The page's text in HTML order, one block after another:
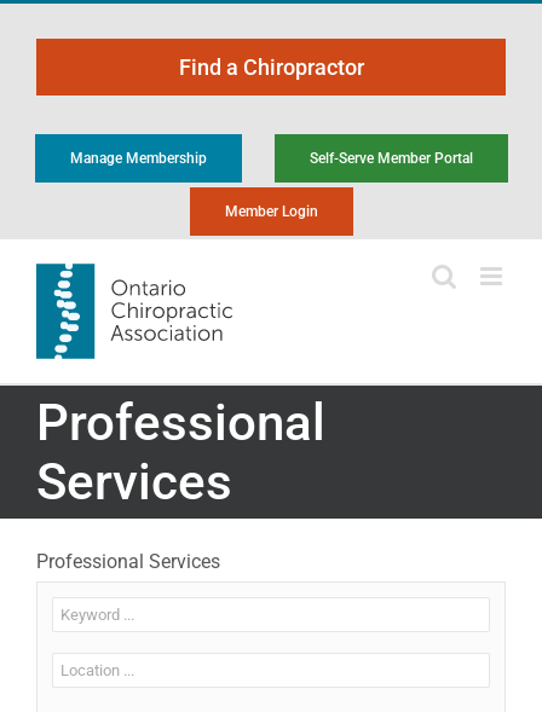
content
Find a Chiropractor
Manage Membership Self-Serve Member Portal
Member Login
Professional
Services
Professional Services